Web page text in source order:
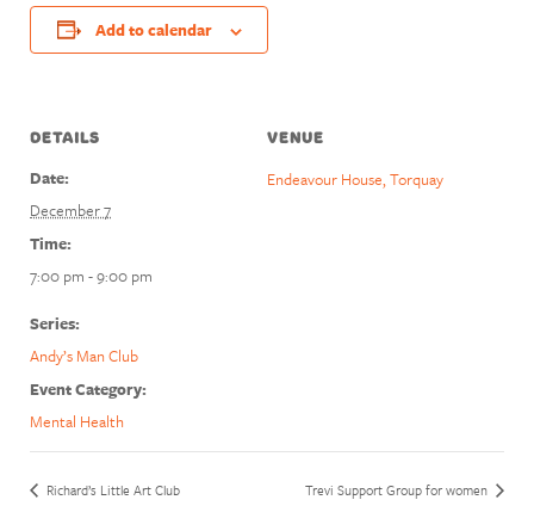
Add to calendar
DETAILS
Date:
December 7
Time:
7:00 pm - 9:00 pm
Series:
Andy’s Man Club
Event Category:
Mental Health
VENUE
Endeavour House, Torquay
Richard’s Little Art Club Trevi Support Group for women